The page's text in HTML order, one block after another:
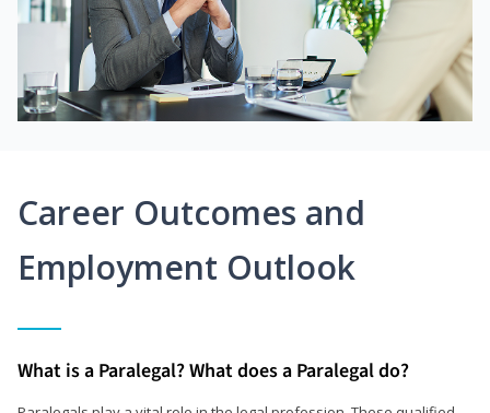
Career Outcomes and
Employment Outlook
What is a Paralegal? What does a Paralegal do?